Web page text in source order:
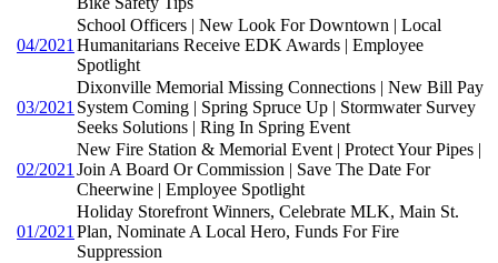
04/2021
School Officers | New Look For Downtown | Local
Humanitarians Receive EDK Awards | Employee
Spotlight
03/2021
Dixonville Memorial Missing Connections | New Bill Pay
System Coming | Spring Spruce Up | Stormwater Survey
Seeks Solutions | Ring In Spring Event
02/2021
New Fire Station & Memorial Event | Protect Your Pipes |
Join A Board Or Commission | Save The Date For
Cheerwine | Employee Spotlight
01/2021
Holiday Storefront Winners, Celebrate MLK, Main St.
Plan, Nominate A Local Hero, Funds For Fire
Suppression